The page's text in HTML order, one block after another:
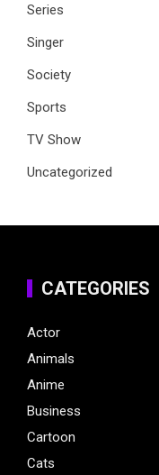
Series
Singer
Society
Sports
TV Show
Uncategorized
CATEGORIES
Actor
Animals
Anime
Business
Cartoon
Cats